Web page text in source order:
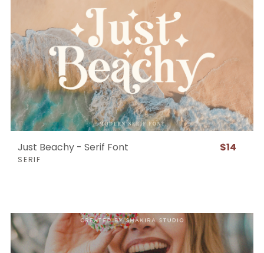
Just Beachy - Serif Font
SERIF
$14